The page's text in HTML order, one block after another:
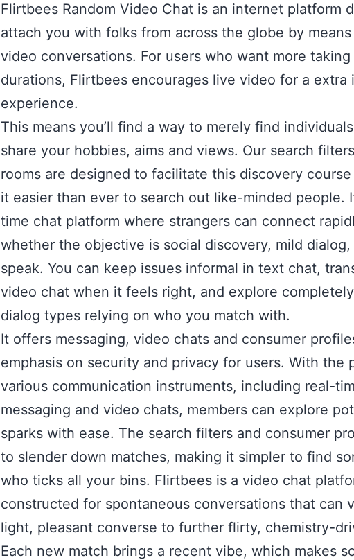
Flirtbees Random Video Chat is an internet platform
attach you with folks from across the globe by
video conversations. For users who want more
durations, Flirtbees encourages live video for a extra
experience.
This means you’ll find a way to merely find
share your hobbies, aims and views. Our search
rooms are designed to facilitate this discovery
it easier than ever to search out like-minded people.
time chat platform where strangers can connect
whether the objective is social discovery, mild
speak. You can keep issues informal in text chat,
video chat when it feels right, and explore
dialog types relying on who you match with.
It offers messaging, video chats and consumer
emphasis on security and privacy for users. With the
various communication instruments, including real-
messaging and video chats, members can explore
sparks with ease. The search filters and consumer
to slender down matches, making it simpler to find
who ticks all your bins. Flirtbees is a video chat
constructed for spontaneous conversations that can
light, pleasant converse to further flirty, chemistry-
Each new match brings a recent vibe, which makes